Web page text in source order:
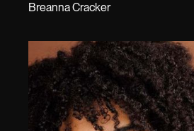
Breanna Cracker